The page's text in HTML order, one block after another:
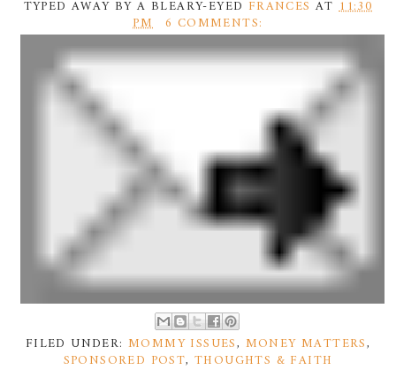
TYPED AWAY BY A BLEARY-EYED FRANCES AT11:30
PM 6 COMMENTS:
FILED UNDER: MOMMY ISSUES, MONEY MATTERS,
SPONSORED POST, THOUGHTS & FAITH